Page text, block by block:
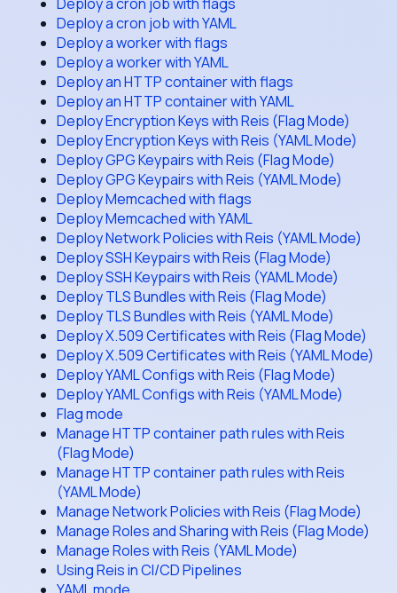
Deploy a cron job with YAML
Deploy a worker with flags
Deploy a worker with YAML
Deploy an HTTP container with flags
Deploy an HTTP container with YAML
Deploy Encryption Keys with Reis (Flag Mode)
Deploy Encryption Keys with Reis (YAML Mode)
Deploy GPG Keypairs with Reis (Flag Mode)
Deploy GPG Keypairs with Reis (YAML Mode)
Deploy Memcached with flags
Deploy Memcached with YAML
Deploy Network Policies with Reis (YAML Mode)
Deploy SSH Keypairs with Reis (Flag Mode)
Deploy SSH Keypairs with Reis (YAML Mode)
Deploy TLS Bundles with Reis (Flag Mode)
Deploy TLS Bundles with Reis (YAML Mode)
Deploy X.509 Certificates with Reis (Flag Mode)
Deploy X.509 Certificates with Reis (YAML Mode)
Deploy YAML Configs with Reis (Flag Mode)
Deploy YAML Configs with Reis (YAML Mode)
Flag mode
Manage HTTP container path rules with Reis
(Flag Mode)
Manage HTTP container path rules with Reis
(YAML Mode)
Manage Network Policies with Reis (Flag Mode)
Manage Roles and Sharing with Reis (Flag Mode)
Manage Roles with Reis (YAML Mode)
Using Reis in CI/CD Pipelines